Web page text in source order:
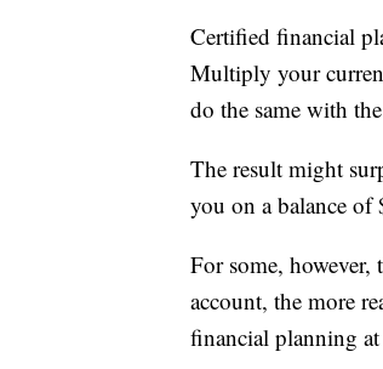
Certified financial
Multiply your
do the same with
The result might
you on a balance of
For some,
account, the more
financial planning